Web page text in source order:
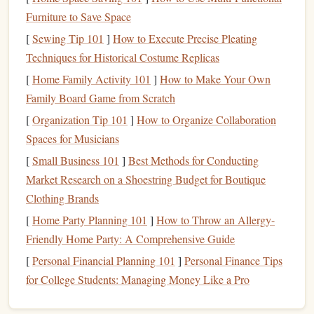
growthgoals?
Record Insights and
any new realizations,quotes, or insights that resonate
with you. These moments can be invaluable in your
journeyof self-improvement.
Tip:
digital note-taking app
(such as Evernoteor ) to organize your
Highlight
Create anAction PlanBased on
What You've Learned
Reading forpersonal growthisn't just about knowledge
acquisition---it's about putting that knowledge into action.
As you read, try to create actionablestepsthat you can
implement in yourlife.
Furniture to Save Space
[Sewing Tip 101 ] How to Execute Precise Pleating
Techniques for Historical Costume Replicas
[Home Family Activity 101 ] How to Make Your Own
Family Board Game from Scratch
[Organization Tip 101 ] How to Organize Collaboration
Spaces for Musicians
[Small Business 101 ] Best Methods for Conducting
Market Research on a Shoestring Budget for Boutique
Clothing Brands
[Home Party Planning 101 ] How to Throw an Allergy-
Friendly Home Party: A Comprehensive Guide
[Personal Financial Planning 101 ] Personal Finance Tips
for College Students: Managing Money Like a Pro